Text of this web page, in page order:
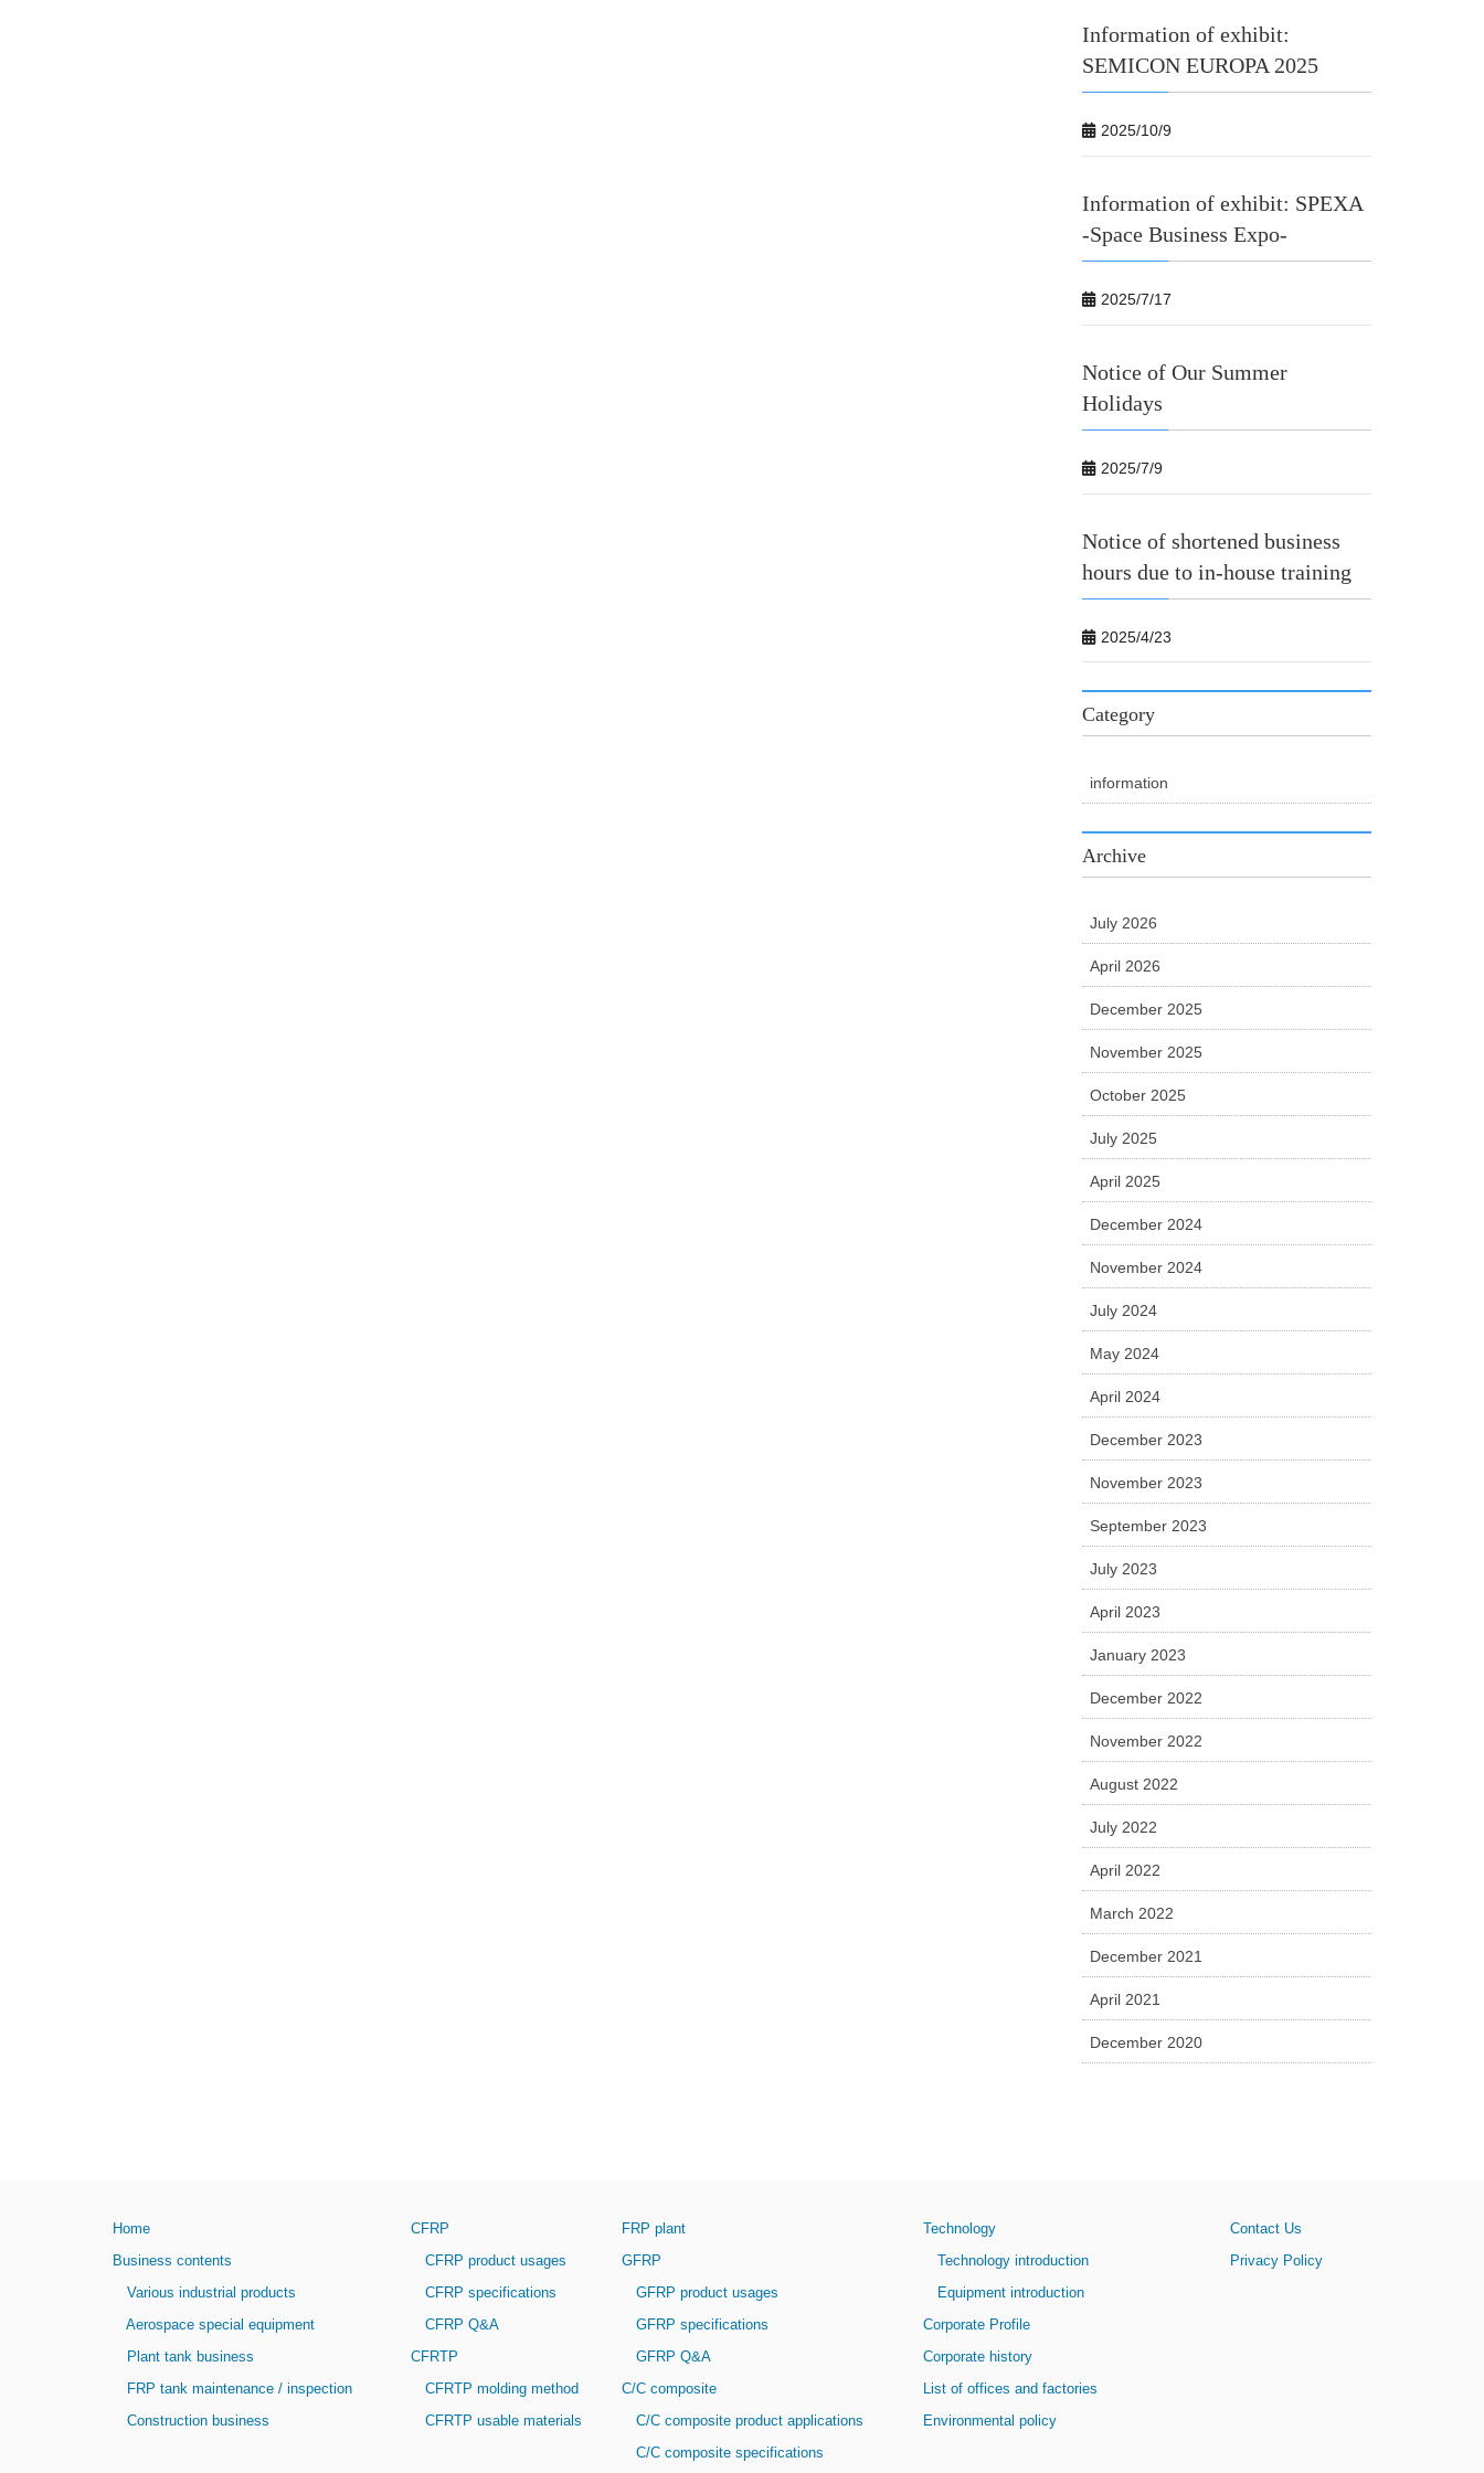
Information of exhibit:
SEMICON EUROPA 2025
2025/10/9
Information of exhibit: SPEXA
-Space Business Expo-
2025/7/17
Notice of Our Summer
Holidays
2025/7/9
Notice of shortened business
hours due to in-house training
2025/4/23
Category
information
Archive
July 2026
April 2026
December 2025
November 2025
October 2025
July 2025
April 2025
December 2024
November 2024
July 2024
May 2024
April 2024
December 2023
November 2023
September 2023
July 2023
April 2023
January 2023
December 2022
November 2022
August 2022
July 2022
April 2022
March 2022
December 2021
April 2021
December 2020
Home
Business contents
Various industrial products
Aerospace special equipment
Plant tank business
FRP tank maintenance / inspection
Construction business
CFRP
CFRP product usages
CFRP specifications
CFRP Q&A
CFRTP
CFRTP molding method
CFRTP usable materials
FRP plant
GFRP
GFRP product usages
GFRP specifications
GFRP Q&A
C/C composite
C/C composite product applications
C/C composite specifications
Technology
Technology introduction
Equipment introduction
Corporate Profile
Corporate history
List of offices and factories
Environmental policy
Contact Us
Privacy Policy